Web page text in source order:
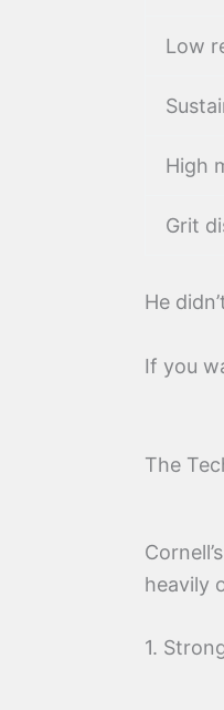
Low
High
Grit
He
If you
The
heavily
1.